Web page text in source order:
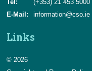
Tel:
(+353) 21 453 5000
E-Mail:
information@cso.ie
Links
© 2026